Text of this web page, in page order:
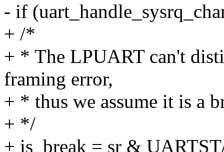
- if
+ /*
+ * The LPUART can't
framing error,
+ * thus we assume it is a
+ */
+ is_break = sr &